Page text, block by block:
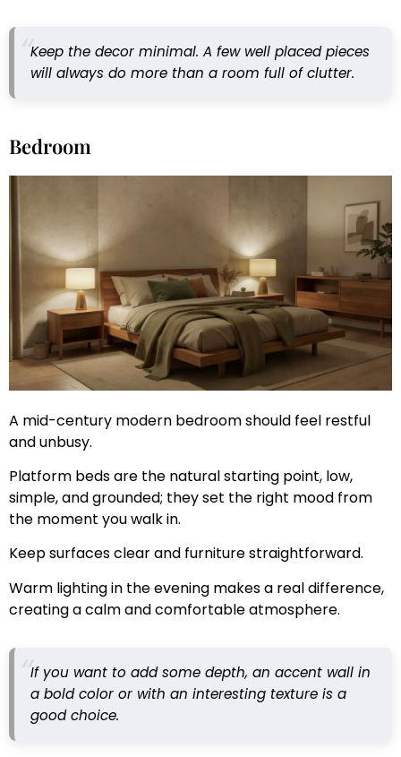
Keep the decor minimal. A few well placed pieces
will always do more than a room full of clutter.
Bedroom
A mid-century modern bedroom should feel restful
and unbusy.
Platform beds are the natural starting point, low,
simple, and grounded; they set the right mood from
the moment you walk in.
Keep surfaces clear and furniture straightforward.
Warm lighting in the evening makes a real difference,
creating a calm and comfortable atmosphere.
If you want to add some depth, an accent wall in
a bold color or with an interesting texture is a
good choice.